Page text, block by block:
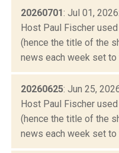
20260701: Jul 01,
Host Paul Fischer
(hence the title of the
news each week set
20260625: Jun 25,
Host Paul Fischer
(hence the title of the
news each week set